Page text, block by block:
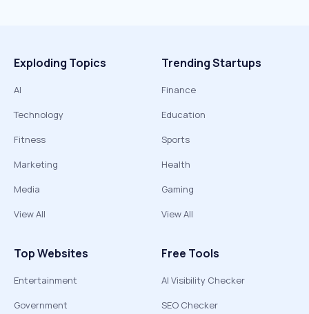
Exploding Topics
AI
Technology
Fitness
Marketing
Media
View All
Trending Startups
Finance
Education
Sports
Health
Gaming
View All
Top Websites
Entertainment
Government
Free Tools
AI Visibility Checker
SEO Checker